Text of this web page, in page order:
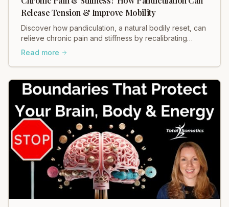
Release Tension & Improve Mobility
Discover how pandiculation, a natural bodily reset, can
relieve chronic pain and stiffness by recalibrating
muscle tension through your nervous system. Improve
Learn more!
Read more